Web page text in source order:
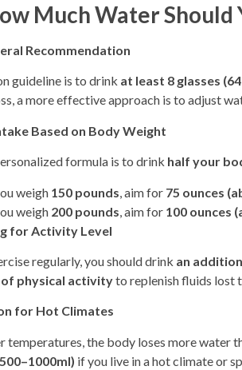
Much Water Should
Recommendation
guideline is to drink at least 8 glasses
a more effective approach is to adjust
Based on Body Weight
formula is to drink half your
weigh 150 pounds , aim for 75 ounces
weigh 200 pounds , aim for 100 ounces
for Activity Level
regularly, you should drink an
physical activityto replenish fluids lost
for Hot Climates
temperatures, the body loses more water
if you live in a hot climate or